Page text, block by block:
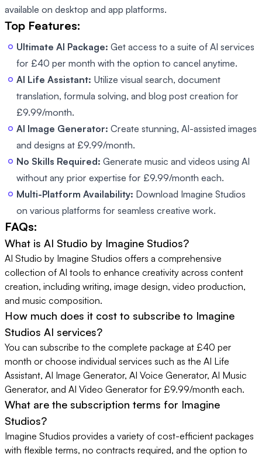
available on desktop and app platforms.
Top Features:
Ultimate AI Package: Get access to a suite of AI services
for £40 per month with the option to cancel anytime.
AI Life Assistant: Utilize visual search, document
translation, formula solving, and blog post creation for
£9.99/month.
AI Image Generator: Create stunning, AI-assisted images
and designs at £9.99/month.
No Skills Required: Generate music and videos using AI
without any prior expertise for £9.99/month each.
Multi-Platform Availability: Download Imagine Studios
on various platforms for seamless creative work.
FAQs:
What is AI Studio by Imagine Studios?
AI Studio by Imagine Studios offers a comprehensive
collection of AI tools to enhance creativity across content
creation, including writing, image design, video production,
and music composition.
How much does it cost to subscribe to Imagine
Studios AI services?
You can subscribe to the complete package at £40 per
month or choose individual services such as the AI Life
Assistant, AI Image Generator, AI Voice Generator, AI Music
Generator, and AI Video Generator for £9.99/month each.
What are the subscription terms for Imagine
Studios?
Imagine Studios provides a variety of cost-efficient packages
with flexible terms, no contracts required, and the option to